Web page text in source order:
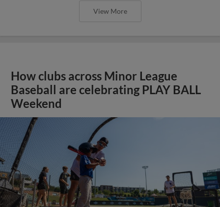
View More
How clubs across Minor League
Baseball are celebrating PLAY BALL
Weekend